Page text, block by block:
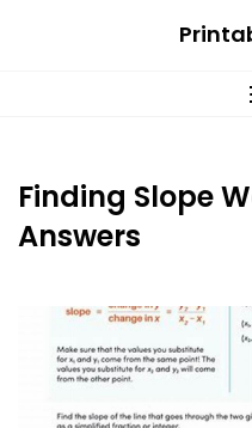
Finding Slope
Answers